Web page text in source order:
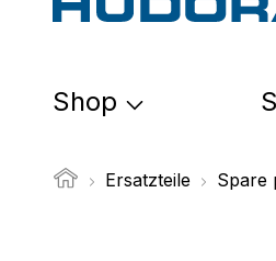
Shop
Ersatzteile Spare